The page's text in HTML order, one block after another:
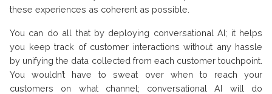
these experiences as coherent as possible.
You can do all that by deploying conversational AI; it helps
you keep track of customer interactions without any hassle
by unifying the data collected from each customer touchpoint.
You wouldn’t have to sweat over when to reach your
customers on what channel; conversational AI will do